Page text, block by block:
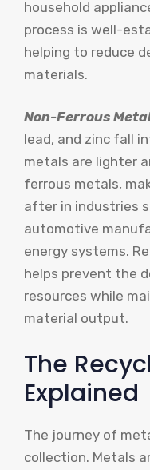
household
process is well-
helping to reduce
materials.
Non-Ferrous
lead, and zinc fall
metals are lighter
ferrous metals,
after in industries
automotive
energy systems.
helps prevent the
resources while
material output.
The
Explained
The journey of
collection. Metals